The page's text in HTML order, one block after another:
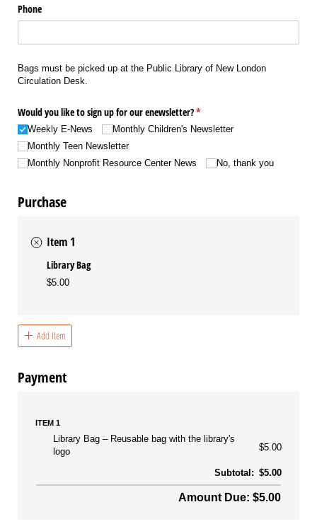
Phone
Bags must be picked up at the Public Library of New London
Circulation Desk.
Would you like to sign up for our enewsletter?*
(required)
Weekly E-News
Monthly Children's Newsletter
Monthly Teen Newsletter
Monthly Nonprofit Resource Center News
No, thank you
Purchase
Item 1
Library Bag
$5.00
Add Item
Payment
ITEM 1
Library Bag
Reusable bag with the library's
logo
$5.00
Subtotal: $5.00
Amount Due: $5.00